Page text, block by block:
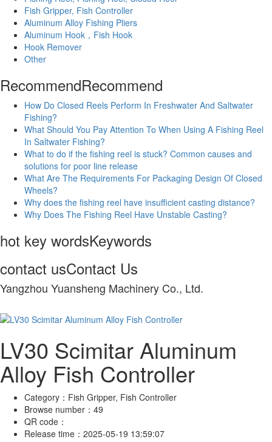
Fish Gripper, Fish Controller
Aluminum Alloy Fishing Pliers
Aluminum Hook，Fish Hook
Hook Remover
Other
RecommendRecommend
How Do Closed Reels Perform In Freshwater And Saltwater
Fishing?
What Should You Pay Attention To When Using A Fishing Reel
In Saltwater Fishing?
What to do if the fishing reel is stuck? Common causes and
solutions for poor line release
What Are The Requirements For Packaging Design Of Closed
Wheels?
Why does the fishing reel have insufficient casting distance?
Why Does The Fishing Reel Have Unstable Casting?
hot key wordsKeywords
contact usContact Us
Yangzhou Yuansheng Machinery Co., Ltd.
LV30 Scimitar Aluminum
Alloy Fish Controller
Category： Fish Gripper, Fish Controller
Browse number： 49
QR code：
Release time： 2025-05-19 13:59:07